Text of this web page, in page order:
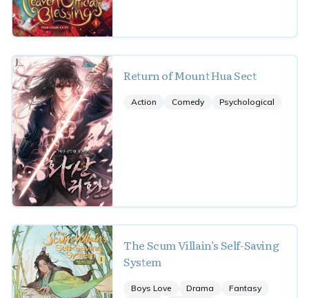
Return of Mount Hua Sect
Action Comedy Psychological
The Scum Villain’s Self-Saving
System
Boys Love Drama
Fantasy